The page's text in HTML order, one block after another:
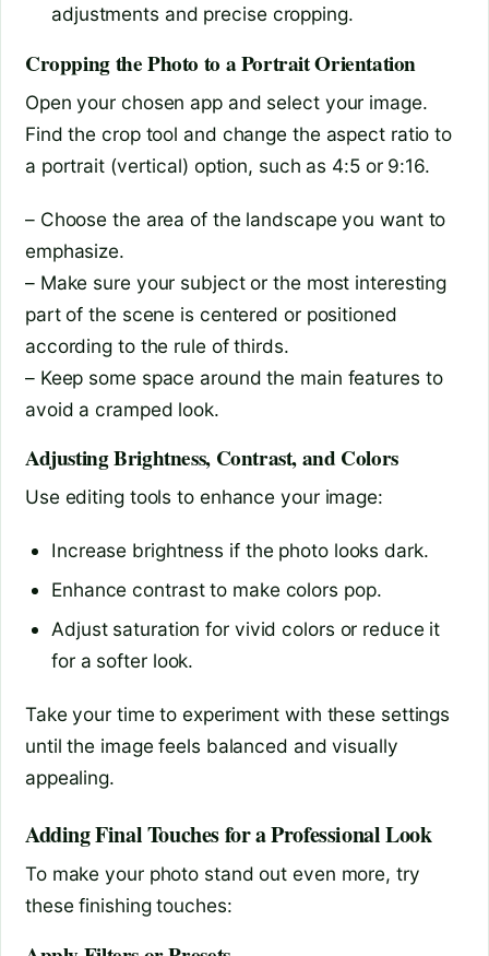
adjustments and precise cropping.
Cropping the Photo to a Portrait Orientation
Open your chosen app and select your image.
Find the crop tool and change the aspect ratio to
a portrait (vertical) option, such as 4:5 or 9:16.
– Choose the area of the landscape you want to
emphasize.
– Make sure your subject or the most interesting
part of the scene is centered or positioned
according to the rule of thirds.
– Keep some space around the main features to
avoid a cramped look.
Adjusting Brightness, Contrast, and Colors
Use editing tools to enhance your image:
Increase brightness if the photo looks dark.
Enhance contrast to make colors pop.
Adjust saturation for vivid colors or reduce it
for a softer look.
Take your time to experiment with these settings
until the image feels balanced and visually
appealing.
Adding Final Touches for a Professional Look
To make your photo stand out even more, try
these finishing touches: